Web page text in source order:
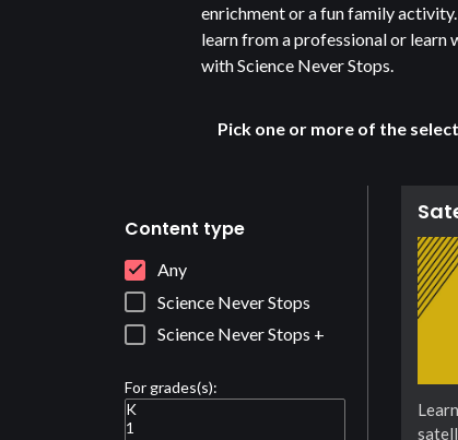
enrichment or a fun family activity.
learn from a professional or learn
with Science Never Stops.
Pick one or more of the
Content type
Any
Science Never Stops
Science Never Stops +
For grades(s):